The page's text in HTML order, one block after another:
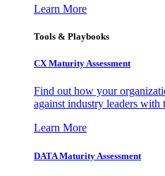
Learn More
Tools & Playbooks
CX Maturity Assessment
Find out how your
against industry leaders with
Learn More
DATA Maturity Assessment